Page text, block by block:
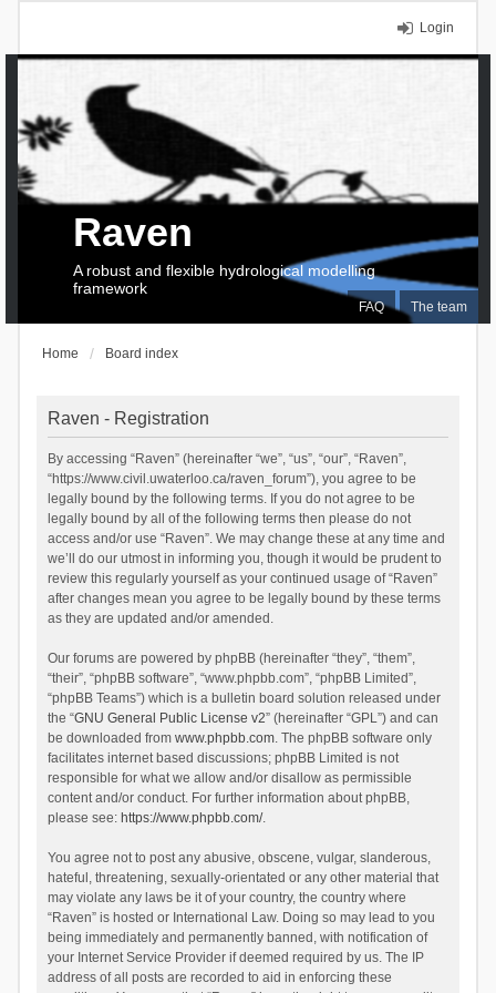
Login
FAQ The team
Raven
A robust and flexible hydrological modelling
framework
Home Board index
Raven - Registration
By accessing “Raven” (hereinafter “we”, “us”, “our”, “Raven”,
“https://www.civil.uwaterloo.ca/raven_forum”), you agree to be
legally bound by the following terms. If you do not agree to be
legally bound by all of the following terms then please do not
access and/or use “Raven”. We may change these at any time and
we’ll do our utmost in informing you, though it would be prudent to
review this regularly yourself as your continued usage of “Raven”
after changes mean you agree to be legally bound by these terms
as they are updated and/or amended.
Our forums are powered by phpBB (hereinafter “they”, “them”,
“their”, “phpBB software”, “www.phpbb.com”, “phpBB Limited”,
“phpBB Teams”) which is a bulletin board solution released under
the “GNU General Public License v2” (hereinafter “GPL”) and can
be downloaded from www.phpbb.com. The phpBB software only
facilitates internet based discussions; phpBB Limited is not
responsible for what we allow and/or disallow as permissible
content and/or conduct. For further information about phpBB,
please see: https://www.phpbb.com/.
You agree not to post any abusive, obscene, vulgar, slanderous,
hateful, threatening, sexually-orientated or any other material that
may violate any laws be it of your country, the country where
“Raven” is hosted or International Law. Doing so may lead to you
being immediately and permanently banned, with notification of
your Internet Service Provider if deemed required by us. The IP
address of all posts are recorded to aid in enforcing these